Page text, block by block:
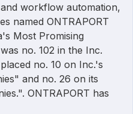
workflow automation,
named ONTRAPORT
Most Promising
no. 102 in the Inc.
no. 10 on Inc.'s
and no. 26 on its
ONTRAPORT has